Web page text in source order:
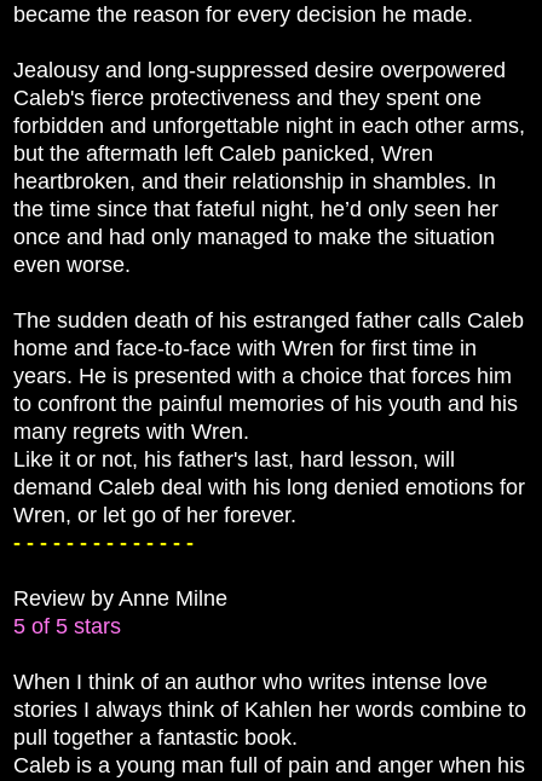
became the reason for every decision he made.
Jealousy and long-suppressed desire overpowered
Caleb's fierce protectiveness and they spent one
forbidden and unforgettable night in each other arms,
but the aftermath left Caleb panicked, Wren
heartbroken, and their relationship in shambles. In
the time since that fateful night, he’d only seen her
once and had only managed to make the situation
even worse.
The sudden death of his estranged father calls Caleb
home and face-to-face with Wren for first time in
years. He is presented with a choice that forces him
to confront the painful memories of his youth and his
many regrets with Wren.
Like it or not, his father's last, hard lesson, will
demand Caleb deal with his long denied emotions for
Wren, or let go of her forever.
- - - - - - - - - - - - - -
Review by Anne Milne
5 of 5 stars
When I think of an author who writes intense love
stories I always think of Kahlen her words combine to
pull together a fantastic book.
Caleb is a young man full of pain and anger when his